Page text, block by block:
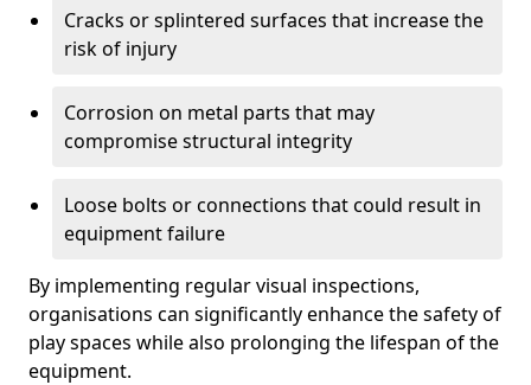
Cracks or splintered surfaces that increase the
risk of injury
Corrosion on metal parts that may
compromise structural integrity
Loose bolts or connections that could result in
equipment failure
By implementing regular visual inspections,
organisations can significantly enhance the safety of
play spaces while also prolonging the lifespan of the
equipment.